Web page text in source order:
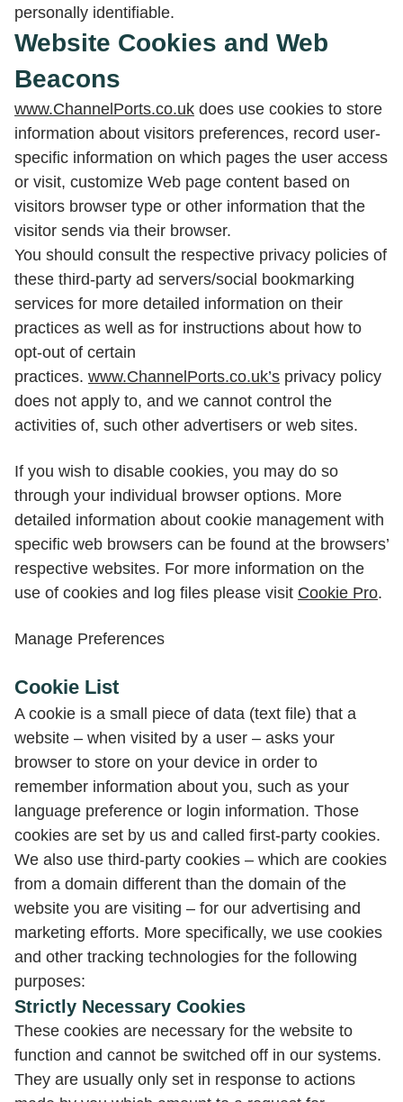
personally identifiable.
Website Cookies and Web
Beacons
www.ChannelPorts.co.uk does use cookies to store
information about visitors preferences, record user-
specific information on which pages the user access
or visit, customize Web page content based on
visitors browser type or other information that the
visitor sends via their browser.
You should consult the respective privacy policies of
these third-party ad servers/social bookmarking
services for more detailed information on their
practices as well as for instructions about how to
opt-out of certain
practices. www.ChannelPorts.co.uk’s privacy policy
does not apply to, and we cannot control the
activities of, such other advertisers or web sites.
If you wish to disable cookies, you may do so
through your individual browser options. More
detailed information about cookie management with
specific web browsers can be found at the browsers’
respective websites. For more information on the
use of cookies and log files please visit Cookie Pro.
Manage Preferences
Cookie List
A cookie is a small piece of data (text file) that a
website – when visited by a user – asks your
browser to store on your device in order to
remember information about you, such as your
language preference or login information. Those
cookies are set by us and called first-party cookies.
We also use third-party cookies – which are cookies
from a domain different than the domain of the
website you are visiting – for our advertising and
marketing efforts. More specifically, we use cookies
and other tracking technologies for the following
purposes:
Strictly Necessary Cookies
These cookies are necessary for the website to
function and cannot be switched off in our systems.
They are usually only set in response to actions